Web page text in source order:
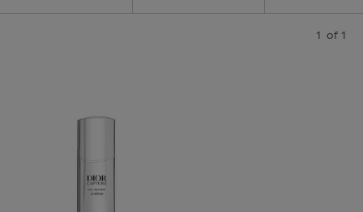
1 of 1